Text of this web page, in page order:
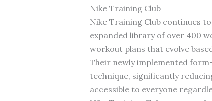
Nike Training Club
Nike Training Club continues
expanded library of over 400
workout plans that evolve
Their newly implemented
technique, significantly
accessible to everyone